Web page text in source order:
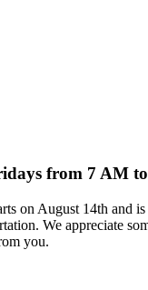
from 7 AM
on August 14th
We appreciate
you.